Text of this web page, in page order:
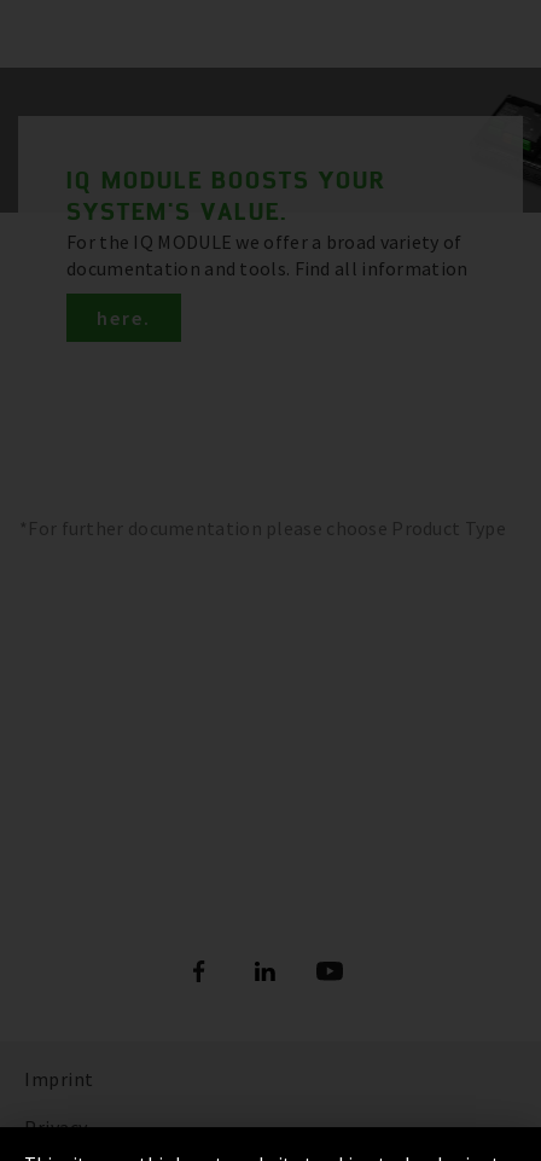
IQ MODULE BOOSTS YOUR
SYSTEM'S VALUE.
For the IQ MODULE we offer a broad variety of
documentation and tools. Find all information
here.
*For further documentation please choose Product Type
Imprint
Privacy